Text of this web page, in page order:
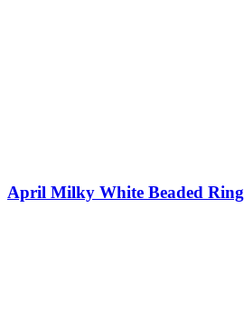
April Milky White Beaded Ring